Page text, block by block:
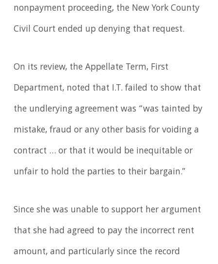
nonpayment proceeding, the New York County
Civil Court ended up denying that request.
On its review, the Appellate Term, First
Department, noted that I.T. failed to show that
the undlerying agreement was “was tainted by
mistake, fraud or any other basis for voiding a
contract … or that it would be inequitable or
unfair to hold the parties to their bargain.”
Since she was unable to support her argument
that she had agreed to pay the incorrect rent
amount, and particularly since the record